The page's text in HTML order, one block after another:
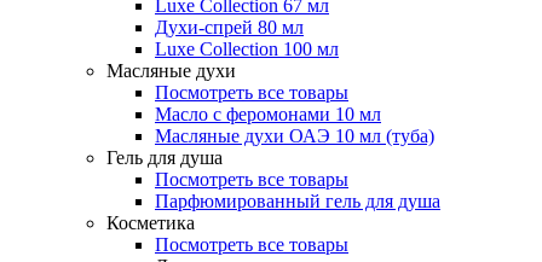
Luxe Collection 67 мл
Духи-спрей 80 мл
Luxe Collection 100 мл
Масляные духи
Посмотреть все товары
Масло с феромонами 10 мл
Масляные духи ОАЭ 10 мл (туба)
Гель для душа
Посмотреть все товары
Парфюмированный гель для душа
Косметика
Посмотреть все товары